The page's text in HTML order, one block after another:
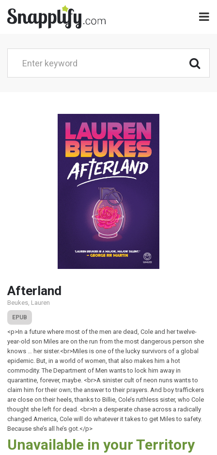
Afterland
Beukes, Lauren
EPUB
<p>In a future where most of the men are dead, Cole and her twelve-
year-old son Miles are on the run from the most dangerous person she
knows … her sister.<br>Miles is one of the lucky survivors of a global
epidemic. But, in a world of women, that also makes him a hot
commodity. The Department of Men wants to lock him away in
quarantine, forever, maybe. <br>A sinister cult of neon nuns wants to
claim him for their own; the answer to their prayers. And boy traffickers
are close on their heels, thanks to Billie, Cole’s ruthless sister, who Cole
thought she left for dead. <br>In a desperate chase across a radically
changed America, Cole will do whatever it takes to get Miles to safety.
Because she’s all he’s got.</p>
Unavailable in your Territory